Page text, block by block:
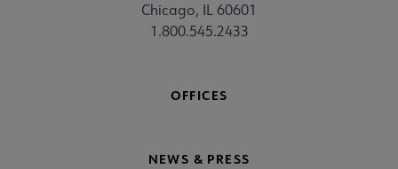
Chicago, IL 60601
1.800.545.2433
OFFICES
NEWS & PRESS